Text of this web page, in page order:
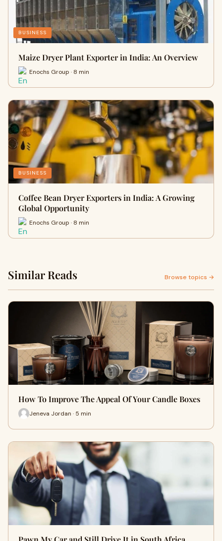
BUSINESS
Maize Dryer Plant Exporter in India: An Overview
Enochs Group · 8 min
BUSINESS
Coffee Bean Dryer Exporters in India: A Growing
Global Opportunity
Enochs Group · 8 min
Similar Reads Browse topics →
How To Improve The Appeal Of Your Candle Boxes
Jeneva Jordan · 5 min